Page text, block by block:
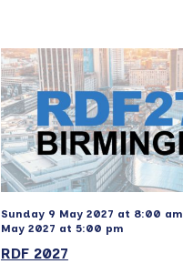
RDF 2027
Sunday 9 May 2027 at 8:00 am
May 2027 at 5:00 pm